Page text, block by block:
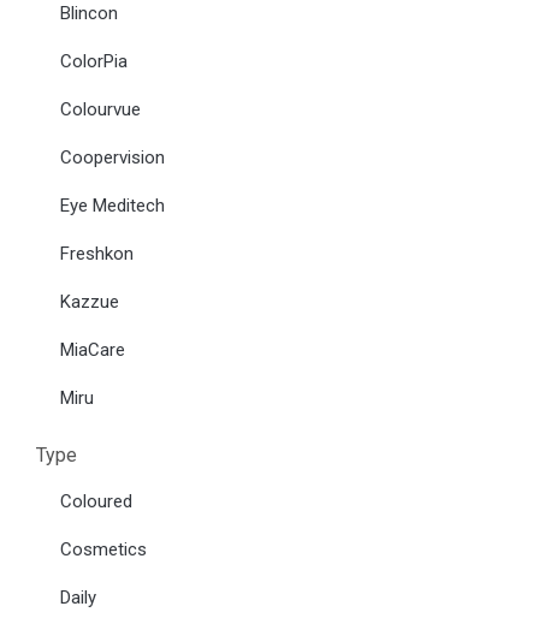
Blincon
ColorPia
Colourvue
Coopervision
Eye Meditech
Freshkon
Kazzue
MiaCare
Miru
Type
Coloured
Cosmetics
Daily